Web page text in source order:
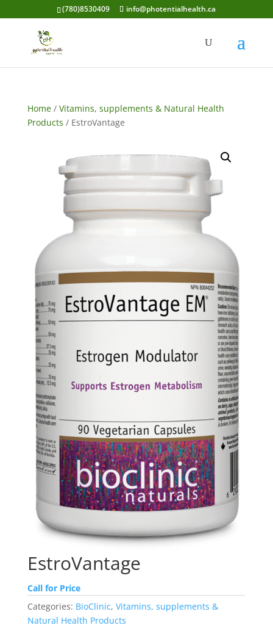
(780)8530409 info@photentialhealth.ca
Home/ Vitamins, supplements & Natural Health
Products / EstroVantage
EstroVantage
Call for Price
Categories: BioClinic, Vitamins, supplements &
Natural Health Products